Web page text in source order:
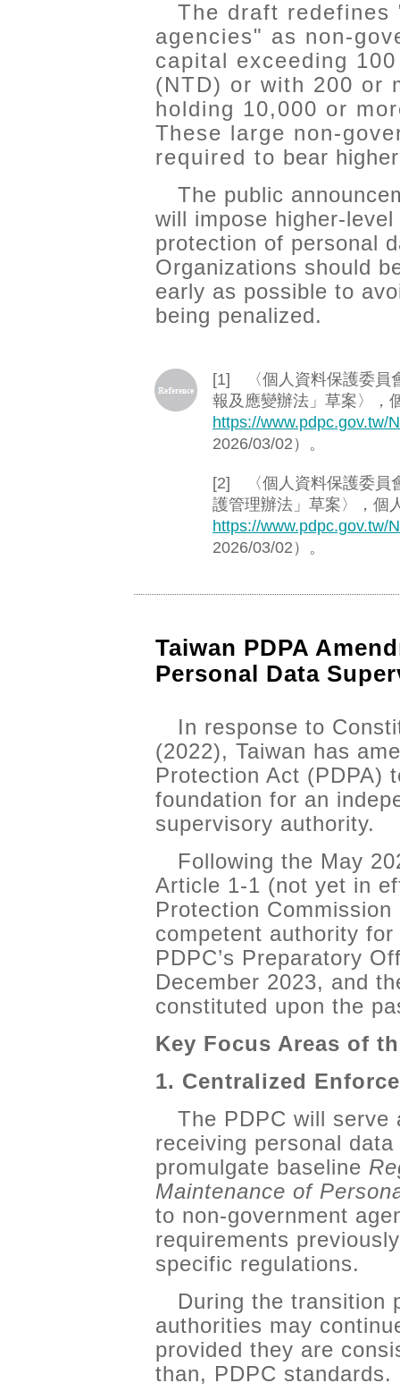
The draft redefines
agencies" as non-
capital exceeding
(NTD) or with 200 or
holding 10,000 or
These large non-
required to bear
The public
will impose higher-
protection of personal
Organizations should
early as possible to
being penalized.
[1] 〈個人資料保護委員
報及應變辦法」草案〉，
https://www.pdpc.gov.tw/
2026/03/02）。
[2] 〈個人資料保護委員
護管理辦法」草案〉，個
https://www.pdpc.gov.tw/
2026/03/02）。
Taiwan PDPA
Personal Data
In response to
(2022), Taiwan has
Protection Act (PDPA)
foundation for an
supervisory authority.
Following the May
Article 1-1 (not yet in
Protection
competent authority
PDPC’s Preparatory
December 2023, and
constituted upon the
Key Focus Areas of
1. Centralized
The PDPC will
receiving personal
promulgate baseline
Maintenance of
to non-government
requirements
specific regulations.
During the transition
authorities may
provided they are
than, PDPC standards.